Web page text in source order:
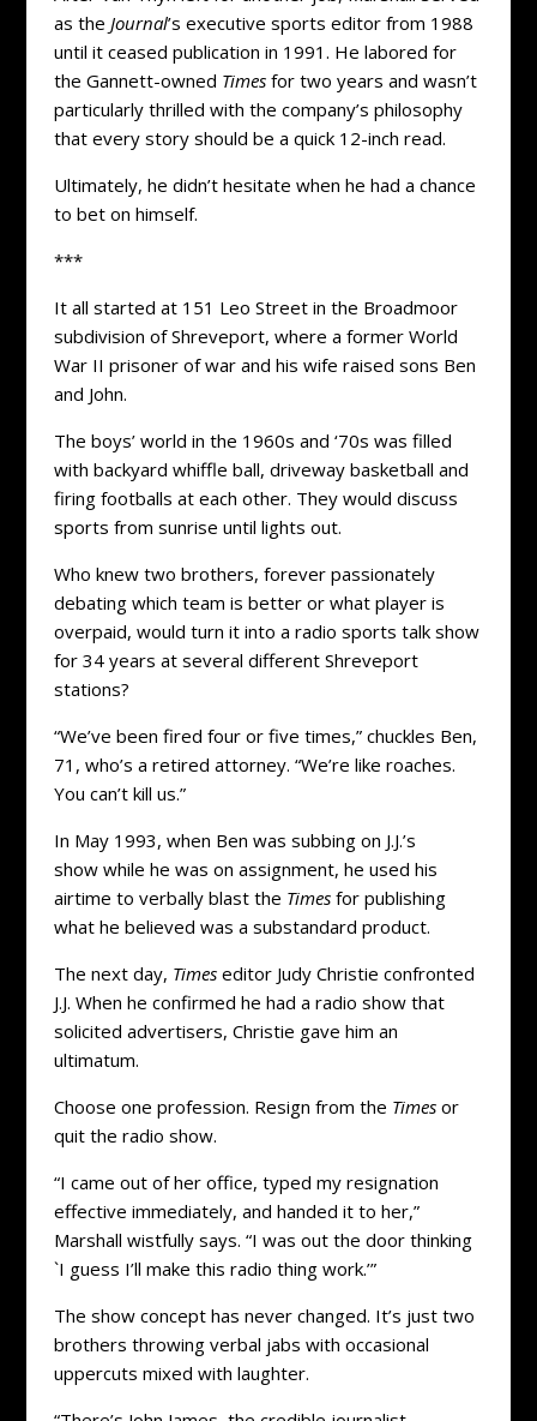
as the Journal’s executive sports editor from 1988
until it ceased publication in 1991. He labored for
the Gannett-owned Timesfor two years and wasn’t
particularly thrilled with the company’s philosophy
that every story should be a quick 12-inch read.
Ultimately, he didn’t hesitate when he had a chance
to bet on himself.
***
It all started at 151 Leo Street in the Broadmoor
subdivision of Shreveport, where a former World
War II prisoner of war and his wife raised sons Ben
and John.
The boys’ world in the 1960s and ‘70s was filled
with backyard whiffle ball, driveway basketball and
firing footballs at each other. They would discuss
sports from sunrise until lights out.
Who knew two brothers, forever passionately
debating which team is better or what player is
overpaid, would turn it into a radio sports talk show
for 34 years at several different Shreveport
stations?
“We’ve been fired four or five times,” chuckles Ben,
71, who’s a retired attorney. “We’re like roaches.
You can’t kill us.”
In May 1993, when Ben was subbing on J.J.’s
show while he was on assignment, he used his
airtime to verbally blast the Times for publishing
what he believed was a substandard product.
The next day, Timeseditor Judy Christie confronted
J.J. When he confirmed he had a radio show that
solicited advertisers, Christie gave him an
ultimatum.
Choose one profession. Resign from the Times or
quit the radio show.
“I came out of her office, typed my resignation
effective immediately, and handed it to her,”
Marshall wistfully says. “I was out the door thinking
`I guess I’ll make this radio thing work.’”
The show concept has never changed. It’s just two
brothers throwing verbal jabs with occasional
uppercuts mixed with laughter.